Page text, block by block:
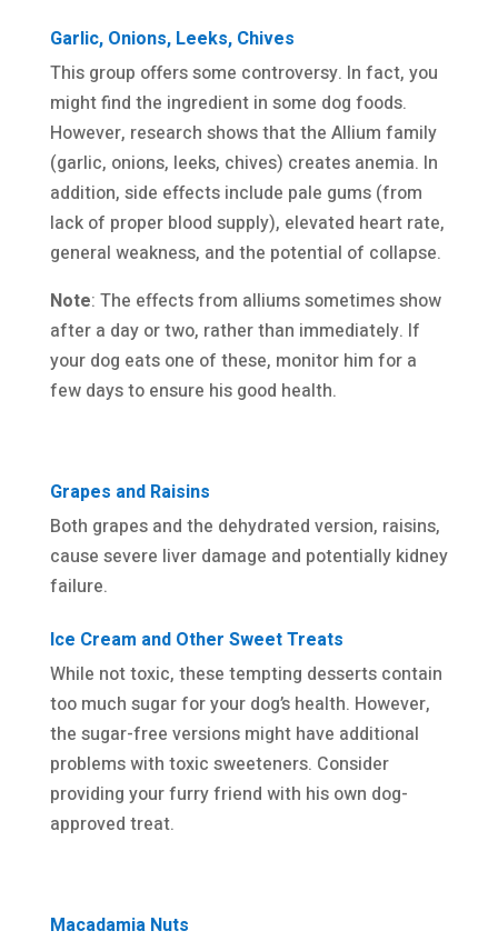
Garlic, Onions, Leeks, Chives
This group offers some controversy. In fact, you
might find the ingredient in some dog foods.
However, research shows that the Allium family
(garlic, onions, leeks, chives) creates anemia. In
addition, side effects include pale gums (from
lack of proper blood supply), elevated heart rate,
general weakness, and the potential of collapse.
Note: The effects from alliums sometimes show
after a day or two, rather than immediately. If
your dog eats one of these, monitor him for a
few days to ensure his good health.
Grapes and Raisins
Both grapes and the dehydrated version, raisins,
cause severe liver damage and potentially kidney
failure.
Ice Cream and Other Sweet Treats
While not toxic, these tempting desserts contain
too much sugar for your dog’s health. However,
the sugar-free versions might have additional
problems with toxic sweeteners. Consider
providing your furry friend with his own dog-
approved treat.
Macadamia Nuts